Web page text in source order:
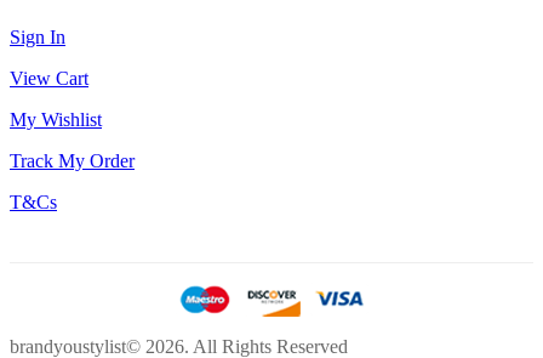
Sign In
View Cart
My Wishlist
Track My Order
T&Cs
brandyoustylist© 2026. All Rights Reserved